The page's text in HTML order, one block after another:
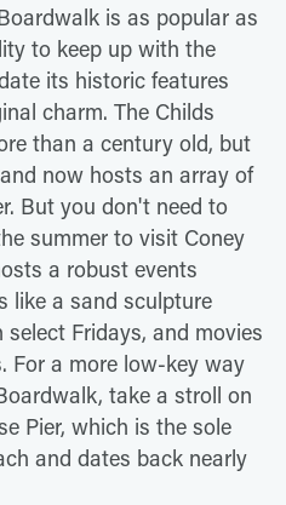
is as popular as
to keep up with the
its historic features
charm. The Childs
than a century old, but
now hosts an array of
But you don't need to
summer to visit Coney
a robust events
like a sand sculpture
Fridays, and movies
For a more low-key way
take a stroll on
Pier, which is the sole
and dates back nearly